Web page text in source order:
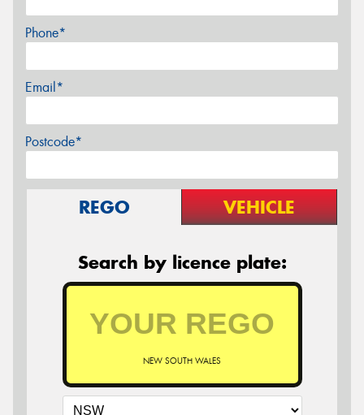
Phone*
Email*
Postcode*
REGO VEHICLE
Search by licence plate:
NEW SOUTH WALES